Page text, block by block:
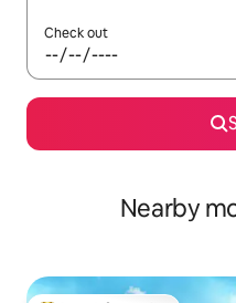
Check out
Nearby